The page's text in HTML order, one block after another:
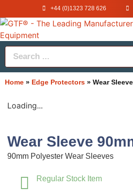
+44 (0)1323 728 626
Home » Edge Protectors » Wear
Loading...
Wear Sleeve
90mm Polyester Wear Sleeves
Regular Stock Item